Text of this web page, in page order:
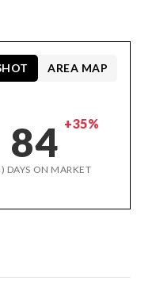
84 +35%
DAYS ON MARKET
AREA MAP